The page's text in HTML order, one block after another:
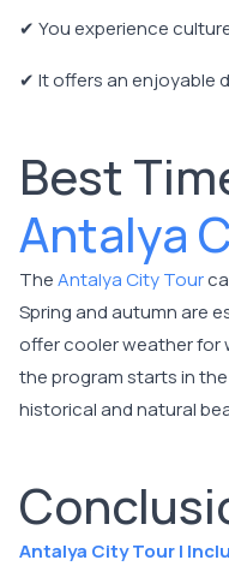
✔ You experience
✔ It offers an enjoyable
Best
Antalya
TheAntalya City Tour
Spring and autumn are
offer cooler weather for
the program starts in
historical and natural
Antalya City Tour |